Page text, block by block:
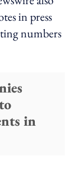
in press
numbers
in